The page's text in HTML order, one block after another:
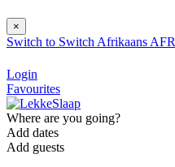
×
Switch to Switch Afrikaans AFR
Login
Favourites
Where are you going?
Add dates
Add guests